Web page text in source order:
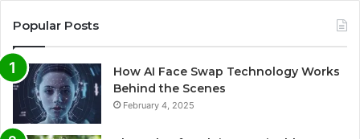
Popular Posts
How AI Face Swap Technology Works
Behind the Scenes
February 4, 2025